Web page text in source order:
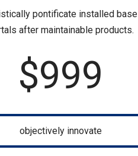
pontificate installed base
after maintainable products.
$999
objectively innovate